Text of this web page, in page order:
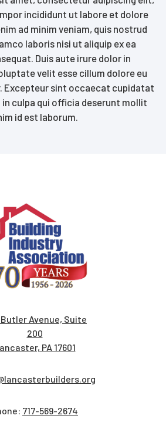
incididunt ut labore et dolore
ad minim veniam, quis nostrud
laboris nisi ut aliquip ex ea
Duis aute irure dolor in
velit esse cillum dolore eu
Excepteur sint occaecat cupidatat
culpa qui officia deserunt mollit
id est laborum.
Avenue, Suite
200
PA 17601
717-569-2674